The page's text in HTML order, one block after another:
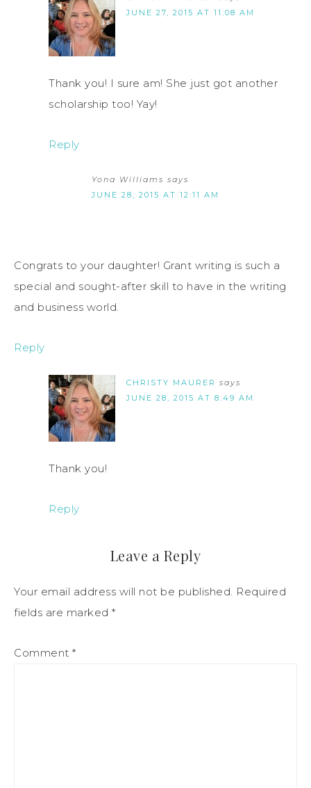
JUNE 27, 2015 AT 11:08 AM
Thank you! I sure am! She just got another
scholarship too! Yay!
Reply
Yona Williams says
JUNE 28, 2015 AT 12:11 AM
Congrats to your daughter! Grant writing is such a
special and sought-after skill to have in the writing
and business world.
Reply
CHRISTY MAURER says
JUNE 28, 2015 AT 8:49 AM
Thank you!
Reply
Leave a Reply
Your email address will not be published. Required
fields are marked *
Comment *